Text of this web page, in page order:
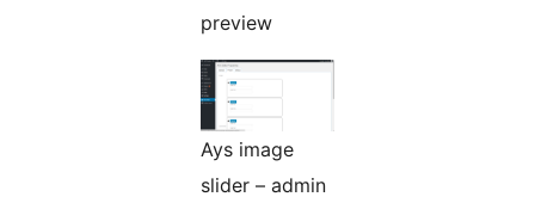
preview
Ays image
slider – admin